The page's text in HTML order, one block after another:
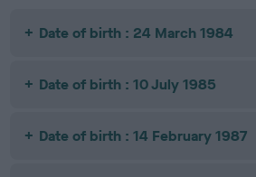
Date of birth : 24 March 1984
Date of birth : 10 July 1985
Date of birth : 14 February 1987